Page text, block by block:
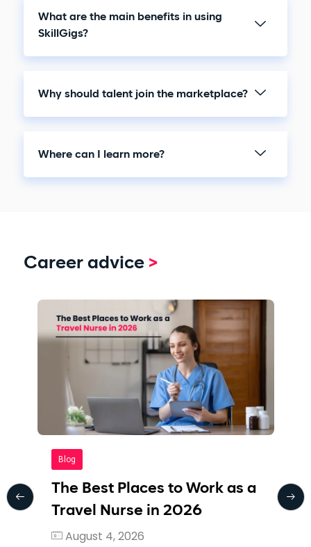
What are the main benefits in using
SkillGigs?
Why should talent join the marketplace?
Where can I learn more?
Career advice >
Blog
The Best Places to Work as a
Travel Nurse in 2026
August 4, 2026